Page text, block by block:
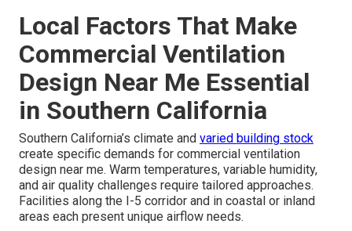
Local Factors That Make
Commercial Ventilation
Design Near Me Essential
in Southern California
Southern California’s climate and varied building stock
create specific demands for commercial ventilation
design near me. Warm temperatures, variable humidity,
and air quality challenges require tailored approaches.
Facilities along the I-5 corridor and in coastal or inland
areas each present unique airflow needs.